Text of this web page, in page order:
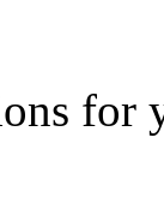
for